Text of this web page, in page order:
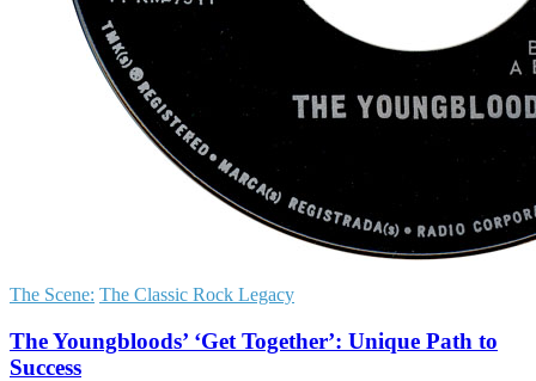
The Scene: The Classic Rock Legacy
The Youngbloods’ ‘Get Together’: Unique Path to
Success